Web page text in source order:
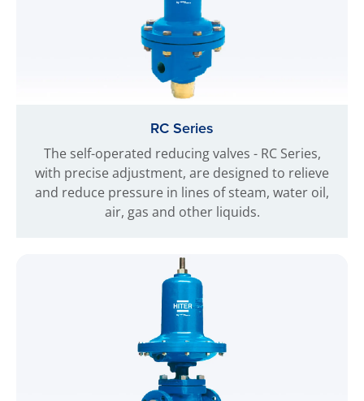
RC Series
The self-operated reducing valves - RC Series,
with precise adjustment, are designed to relieve
and reduce pressure in lines of steam, water oil,
air, gas and other liquids.